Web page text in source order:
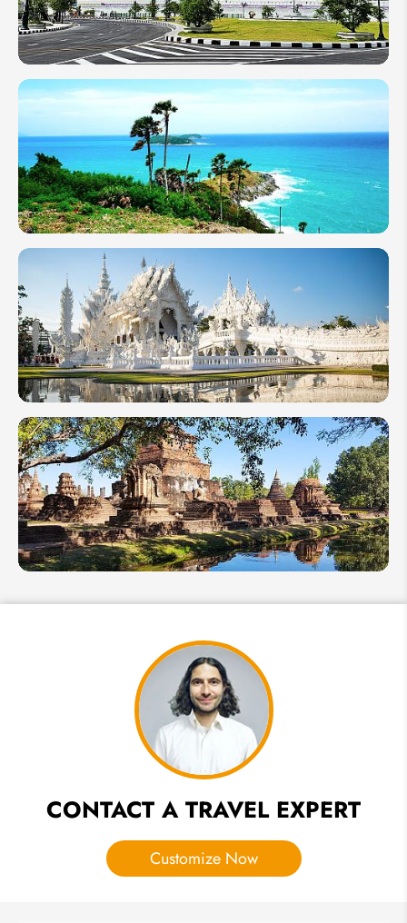
Guide to
Bangkok
Grand
Palace in
Thailand
2026
Top 10 Best
Beach
Destinations
in Thailand
6 Must-
See
Temples
in
Thailand
6 Best
CONTACT A TRAVEL EXPERT
Customize Now